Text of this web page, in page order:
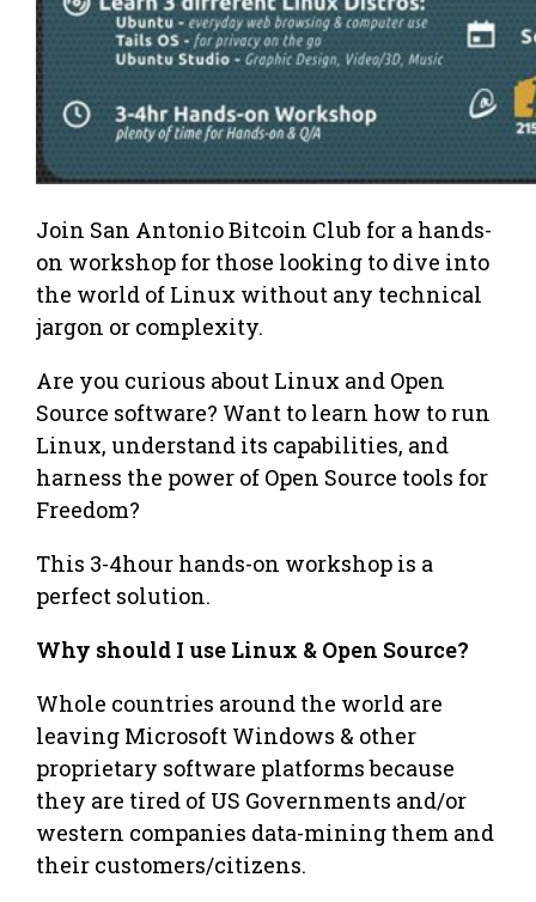
Join San Antonio Bitcoin Club for a hands-
on workshop for those looking to dive into
the world of Linux without any technical
jargon or complexity.
Are you curious about Linux and Open
Source software? Want to learn how to run
Linux, understand its capabilities, and
harness the power of Open Source tools for
Freedom?
This 3-4hour hands-on workshop is a
perfect solution.
Why should I use Linux & Open Source?
Whole countries around the world are
leaving Microsoft Windows & other
proprietary software platforms because
they are tired of US Governments and/or
western companies data-mining them and
their customers/citizens.